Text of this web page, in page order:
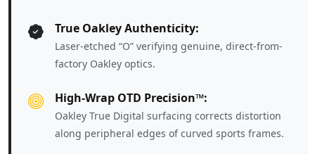
True Oakley Authenticity:
Laser-etched “O” verifying genuine, direct-from-
factory Oakley optics.
High-Wrap OTD Precision™:
Oakley True Digital surfacing corrects distortion
along peripheral edges of curved sports frames.